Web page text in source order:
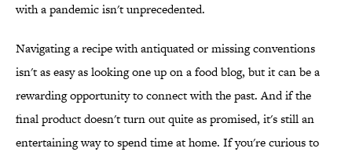
with a pandemic isn't unprecedented.
Navigating a recipe with antiquated or missing conventions
isn't as easy as looking one up on a food blog, but it can be a
rewarding opportunity to connect with the past. And if the
final product doesn't turn out quite as promised, it's still an
entertaining way to spend time at home. If you're curious to